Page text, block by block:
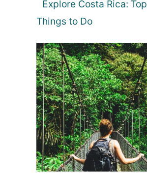
Explore Costa Rica: Top
Things to Do